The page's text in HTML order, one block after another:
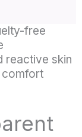
free
reactive skin
comfort